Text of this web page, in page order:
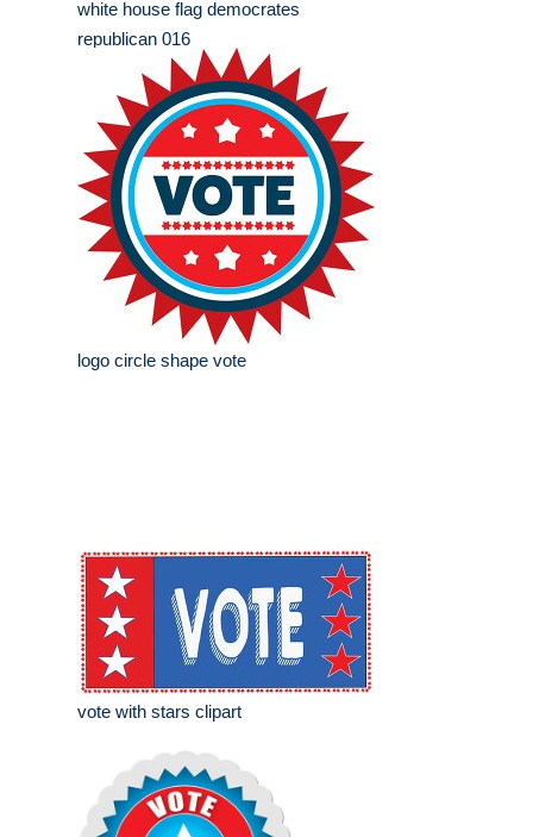
white house flag democrates
republican 016
logo circle shape vote
vote with stars clipart